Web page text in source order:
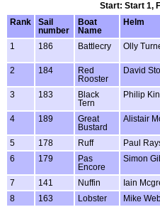
Start: Start 1,
Rank
Sail
number
Boat
Name
Helm
1 186 Battlecry Olly
2 184
Red
Rooster
David
3 183
Black
Tern
Philip
4 189
Great
Bustard
Alistair
5 178 Ruff Paul
6
179
Pas
Encore
Simon
7 141 Nuffin Iain
8
163 Lobster Mike